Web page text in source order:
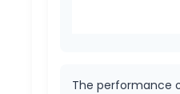
The performance